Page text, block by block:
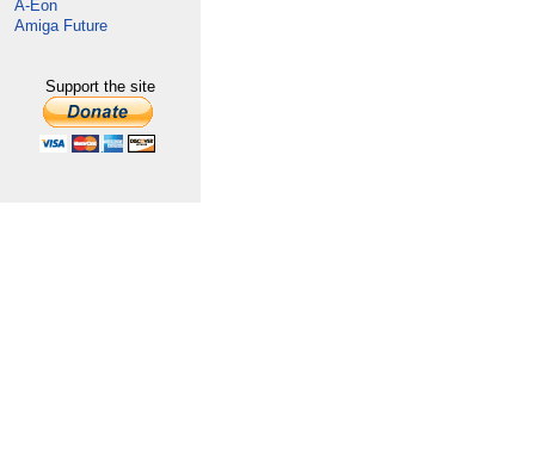
A-Eon
Amiga Future
Support the site